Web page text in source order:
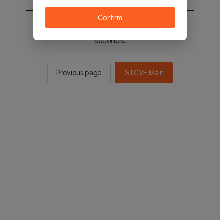
You will be sent to the STOVE main in 2
seconds.
Previous page STOVE Main
Confirm